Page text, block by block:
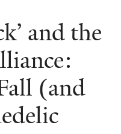
and the
(and